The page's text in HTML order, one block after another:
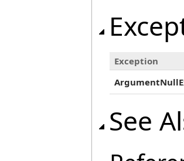
Exception
See